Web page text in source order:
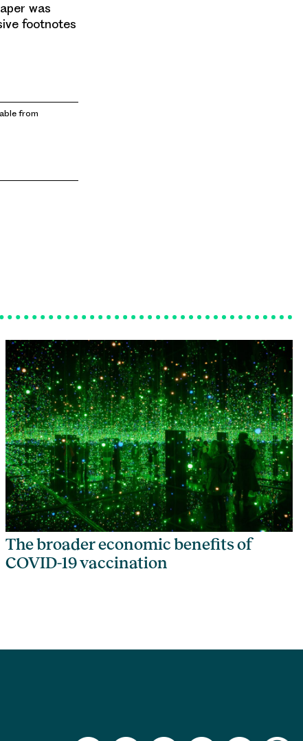
was
footnotes
from
The broader economic benefits of
COVID-19 vaccination